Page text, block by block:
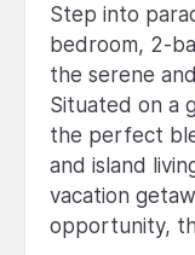
Step into
bedroom, 2-
the serene
Situated on a
the perfect
and island
vacation
opportunity,